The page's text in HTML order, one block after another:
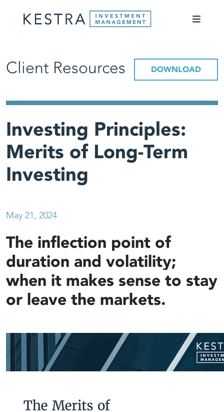
Client Resources DOWNLOAD
Investing Principles:
Merits of Long-Term
Investing
May 21, 2024
The inflection point of
duration and volatility;
when it makes sense to stay
or leave the markets.